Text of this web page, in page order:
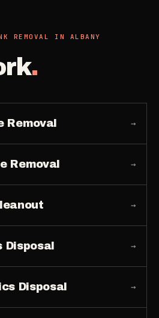
REMOVAL IN ALBANY
.
Removal →
Removal →
→
Disposal →
Disposal →